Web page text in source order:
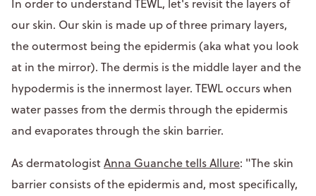
In order to understand TEWL, let's revisit the layers of
our skin. Our skin is made up of three primary layers,
the outermost being the epidermis (aka what you look
at in the mirror). The dermis is the middle layer and the
hypodermis is the innermost layer. TEWL occurs when
water passes from the dermis through the epidermis
and evaporates through the skin barrier.
As dermatologistAnna Guanche tells Allure: "The skin
barrier consists of the epidermis and, most specifically,